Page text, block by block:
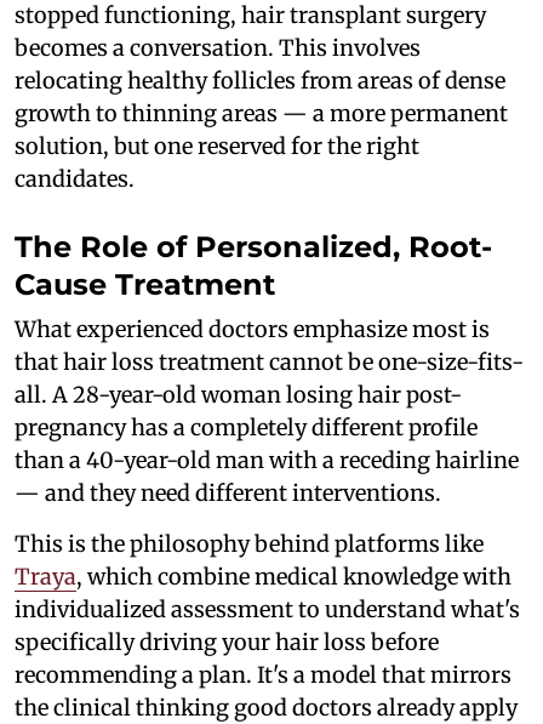
stopped functioning, hair transplant surgery
becomes a conversation. This involves
relocating healthy follicles from areas of dense
growth to thinning areas — a more permanent
solution, but one reserved for the right
candidates.
The Role of Personalized, Root-
Cause Treatment
What experienced doctors emphasize most is
that hair loss treatment cannot be one-size-fits-
all. A 28-year-old woman losing hair post-
pregnancy has a completely different profile
than a 40-year-old man with a receding hairline
— and they need different interventions.
This is the philosophy behind platforms like
Traya, which combine medical knowledge with
individualized assessment to understand what's
specifically driving your hair loss before
recommending a plan. It's a model that mirrors
the clinical thinking good doctors already apply